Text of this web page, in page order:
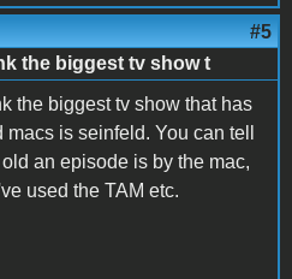
#5
the biggest tv show t
the biggest tv show that has
macs is seinfeld. You can tell
an episode is by the mac,
used the TAM etc.